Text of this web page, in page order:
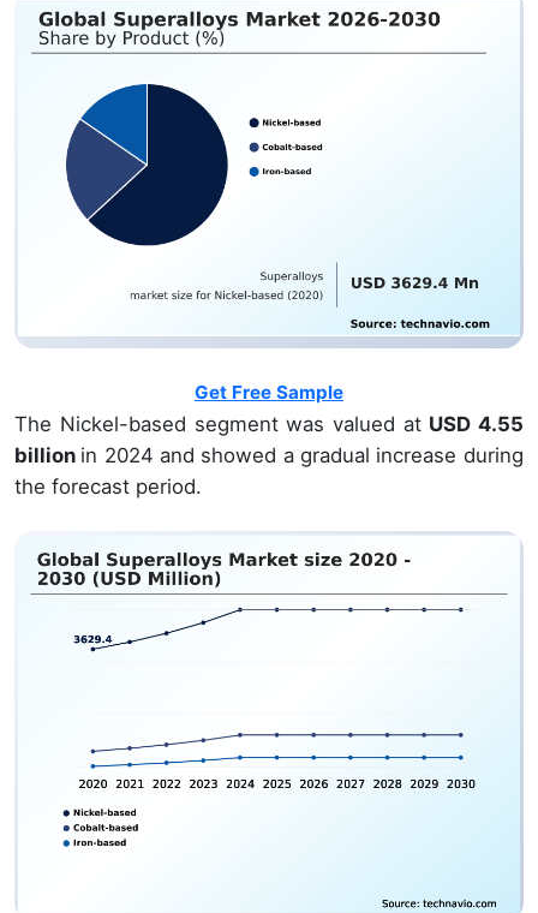
Get Free Sample
The Nickel-based segment was valued at USD 4.55
billion in 2024 and showed a gradual increase during
the forecast period.